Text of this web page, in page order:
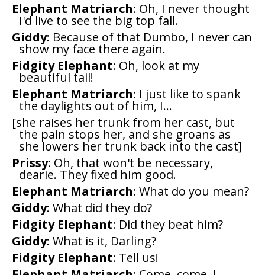
Elephant Matriarch: Oh, I never thought
I'd live to see the big top fall.
Giddy: Because of that Dumbo, I never can
show my face there again.
Fidgity Elephant: Oh, look at my
beautiful tail!
Elephant Matriarch: I just like to spank
the daylights out of him, I...
[she raises her trunk from her cast, but
the pain stops her, and she groans as
she lowers her trunk back into the cast]
Prissy: Oh, that won't be necessary,
dearie. They fixed him good.
Elephant Matriarch: What do you mean?
Giddy: What did they do?
Fidgity Elephant: Did they beat him?
Giddy: What is it, Darling?
Fidgity Elephant: Tell us!